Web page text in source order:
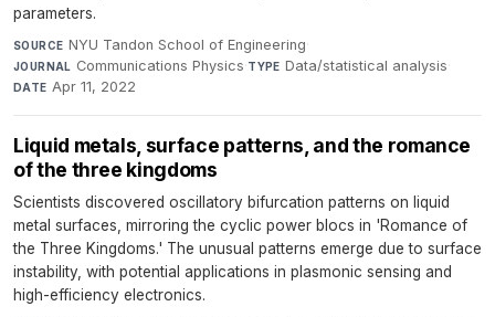
parameters.
SOURCE NYU Tandon School of Engineering·
JOURNAL Communications Physics·TYPE Data/statistical analysis·
DATE Apr 11, 2022
Liquid metals, surface patterns, and the romance
of the three kingdoms
Scientists discovered oscillatory bifurcation patterns on liquid
metal surfaces, mirroring the cyclic power blocs in 'Romance of
the Three Kingdoms.' The unusual patterns emerge due to surface
instability, with potential applications in plasmonic sensing and
high-efficiency electronics.